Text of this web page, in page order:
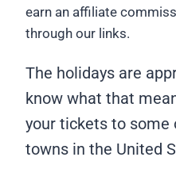
earn an affiliate
through our links.
The holidays are
know what that
your tickets to
towns in the United